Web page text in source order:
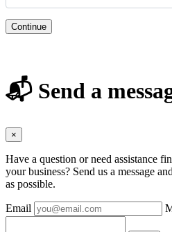
Continue
📬 Send a
×
Have a question or need assistance
your business? Send us a message
as possible.
Email